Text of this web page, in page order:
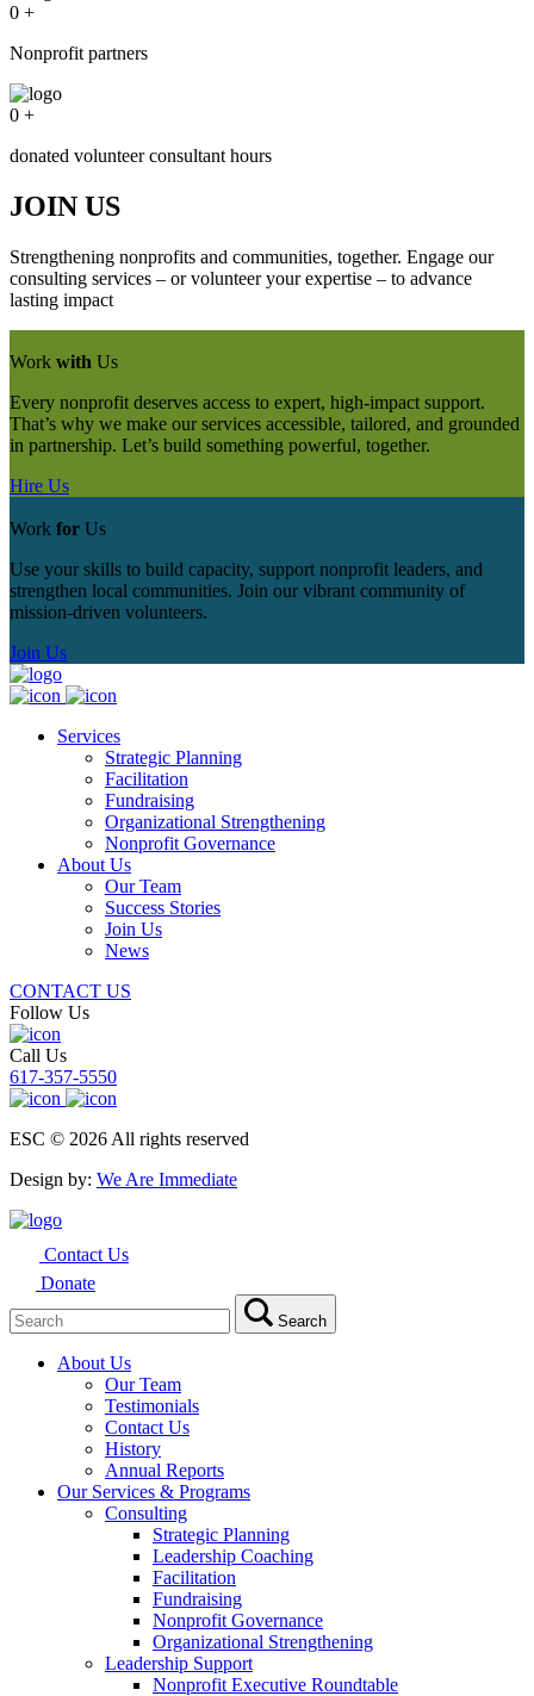
0 +
Nonprofit partners
0 +
donated volunteer consultant hours
JOIN US
Strengthening nonprofits and communities, together. Engage our
consulting services – or volunteer your expertise – to advance
lasting impact
Work with Us
Every nonprofit deserves access to expert, high-impact support.
That’s why we make our services accessible, tailored, and grounded
in partnership. Let’s build something powerful, together.
Hire Us
Work for Us
Use your skills to build capacity, support nonprofit leaders, and
strengthen local communities. Join our vibrant community of
mission‑driven volunteers.
Join Us
Services
Strategic Planning
Facilitation
Fundraising
Organizational Strengthening
Nonprofit Governance
About Us
Our Team
Success Stories
Join Us
News
CONTACT US
Follow Us
Call Us
617-357-5550
ESC © 2026 All rights reserved
Design by: We Are Immediate
Contact Us
Donate
for:
Search
About Us
Our Team
Testimonials
Contact Us
History
Annual Reports
Our Services & Programs
Consulting
Strategic Planning
Leadership Coaching
Facilitation
Fundraising
Nonprofit Governance
Organizational Strengthening
Leadership Support
Nonprofit Executive Roundtable